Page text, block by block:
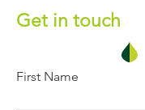
Get in touch
First Name